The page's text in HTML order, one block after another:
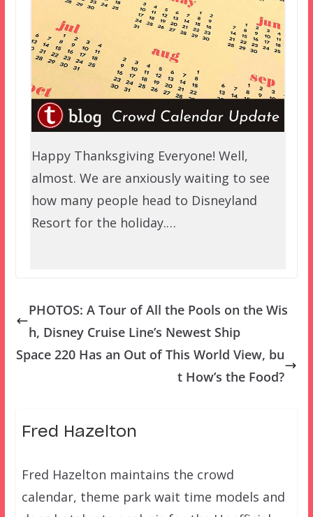
Happy Thanksgiving Everyone! Well,
almost. We are anxiously waiting to see
how many people head to Disneyland
Resort for the holiday.…
PHOTOS: A Tour of All the Pools on the Wis
h, Disney Cruise Line’s Newest Ship
Space 220 Has an Out of This World View, bu
t How’s the Food?
Fred Hazelton
Fred Hazelton maintains the crowd
calendar, theme park wait time models and